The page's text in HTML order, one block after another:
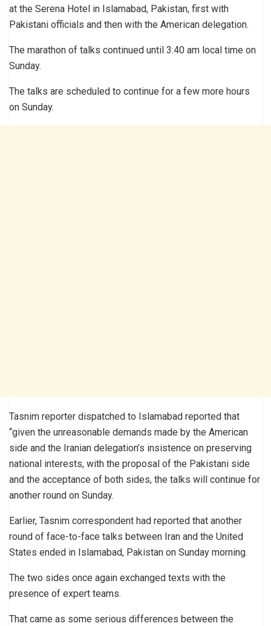
at the Serena Hotel in Islamabad, Pakistan, first with
Pakistani officials and then with the American delegation.
The marathon of talks continued until 3:40 am local time on
Sunday.
The talks are scheduled to continue for a few more hours
on Sunday.
Tasnim reporter dispatched to Islamabad reported that
“given the unreasonable demands made by the American
side and the Iranian delegation’s insistence on preserving
national interests, with the proposal of the Pakistani side
and the acceptance of both sides, the talks will continue for
another round on Sunday.
Earlier, Tasnim correspondent had reported that another
round of face-to-face talks between Iran and the United
States ended in Islamabad, Pakistan on Sunday morning.
The two sides once again exchanged texts with the
presence of expert teams.
That came as some serious differences between the